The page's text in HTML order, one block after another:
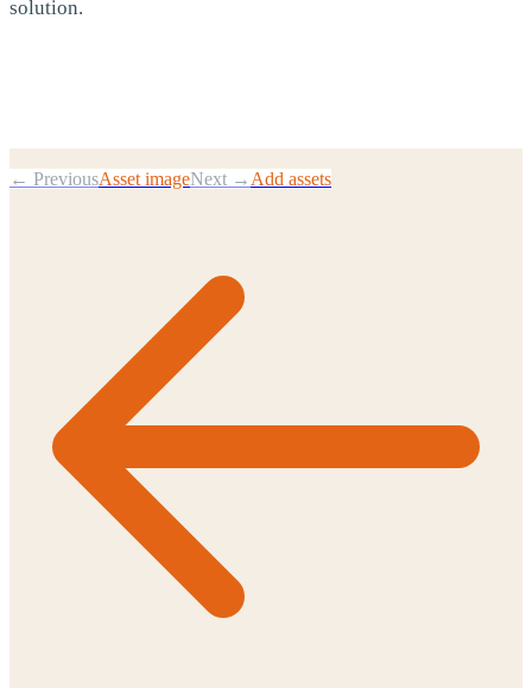
solution.
← PreviousAsset imageNext → Add assets